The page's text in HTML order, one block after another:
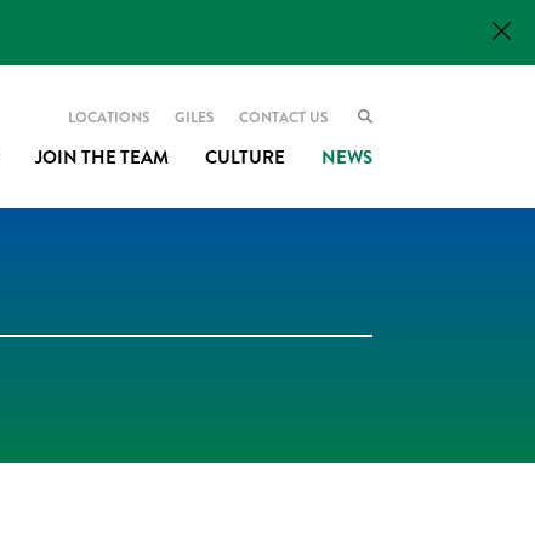
LOCATIONS GILES CONTACT US
JOIN THE TEAM CULTURE NEWS